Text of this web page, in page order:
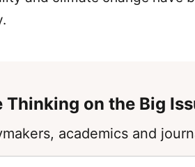
Thinking on the Big
academics and